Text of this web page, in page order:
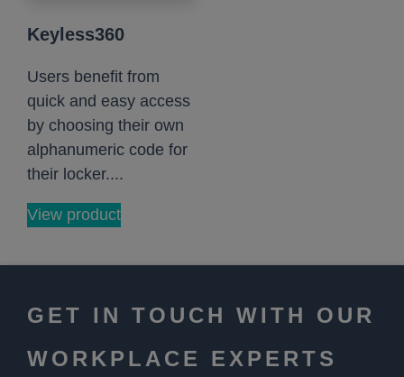
Keyless360
Users benefit from
quick and easy access
by choosing their own
alphanumeric code for
their locker....
View product
GET IN TOUCH WITH OUR
WORKPLACE EXPERTS